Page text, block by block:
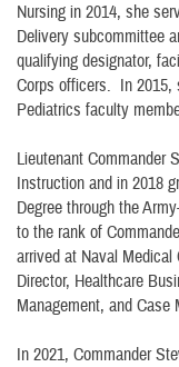
Nursing in 2014, she
Delivery subcommittee
qualifying designator,
Corps officers. In 2015,
Pediatrics faculty
Lieutenant Commander
Instruction and in 2018
Degree through the
to the rank of
arrived at Naval
Director, Healthcare
Management, and Case
In 2021, Commander